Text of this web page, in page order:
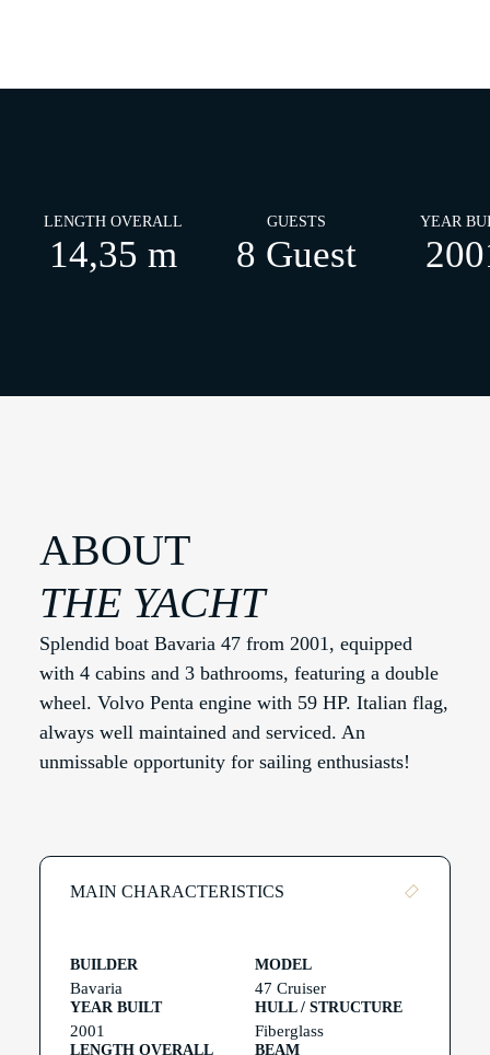
LENGTH OVERALL
14,35 m
GUESTS
8 Guest
YEAR
ABOUT
THE YACHT
Splendid boat Bavaria 47 from 2001, equipped
with 4 cabins and 3 bathrooms, featuring a double
wheel. Volvo Penta engine with 59 HP. Italian flag,
always well maintained and serviced. An
unmissable opportunity for sailing enthusiasts!
MAIN CHARACTERISTICS
BUILDER
Bavaria
MODEL
47 Cruiser
YEAR BUILT
2001
HULL / STRUCTURE
Fiberglass
LENGTH OVERALL BEAM